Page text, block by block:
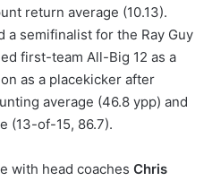
return average (10.13).
a semifinalist for the Ray Guy
first-team All-Big 12 as a
as a placekicker after
average (46.8 ypp) and
(13-of-15, 86.7).
with head coaches Chris